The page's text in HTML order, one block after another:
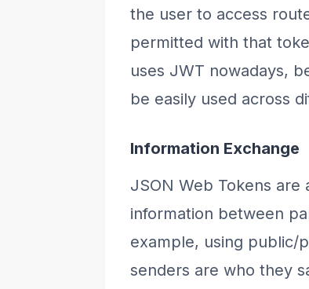
the user to access
permitted with that
uses JWT nowadays,
be easily used across
Information Exchange
JSON Web Tokens
information between
example, using public/
senders are who they